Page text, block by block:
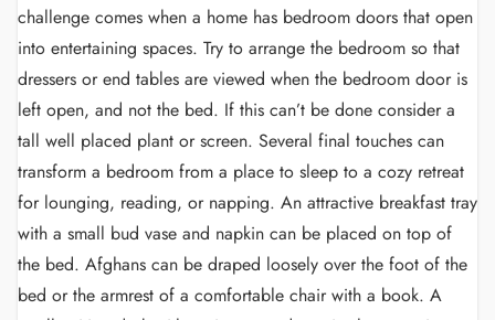
challenge comes when a home has bedroom doors that open
into entertaining spaces. Try to arrange the bedroom so that
dressers or end tables are viewed when the bedroom door is
left open, and not the bed. If this can’t be done consider a
tall well placed plant or screen. Several final touches can
transform a bedroom from a place to sleep to a cozy retreat
for lounging, reading, or napping. An attractive breakfast tray
with a small bud vase and napkin can be placed on top of
the bed. Afghans can be draped loosely over the foot of the
bed or the armrest of a comfortable chair with a book. A